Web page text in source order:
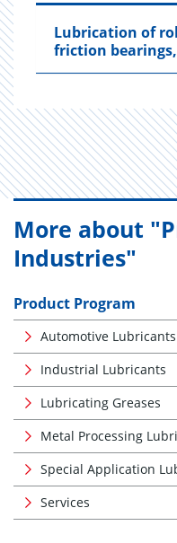
Lubrication of
friction
More about
Industries"
Product Program
Automotive Lubricants
Industrial Lubricants
Lubricating Greases
Metal Processing
Special Application
Services